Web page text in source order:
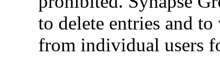
to delete entries and
from individual users